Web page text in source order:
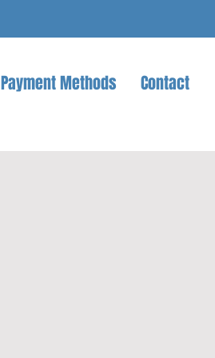
Payment Methods Contact